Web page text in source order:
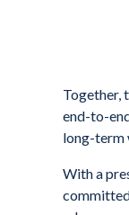
Together,
end-to-
long-term
With a